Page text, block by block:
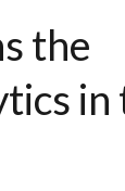
the
in